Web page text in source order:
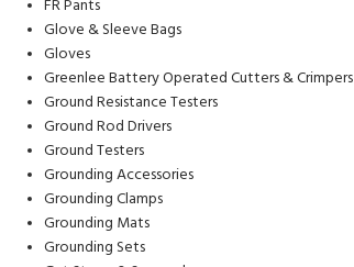
FR Pants
Glove & Sleeve Bags
Gloves
Greenlee Battery Operated Cutters & Crimpers
Ground Resistance Testers
Ground Rod Drivers
Ground Testers
Grounding Accessories
Grounding Clamps
Grounding Mats
Grounding Sets